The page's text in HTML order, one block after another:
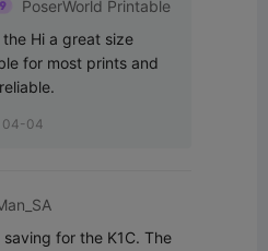
PoserWorld Printable
Hi a great size
for most prints and
04-04
for the K1C. The